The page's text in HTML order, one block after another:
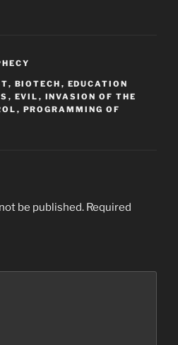
, BIOTECH , EDUCATION
, EVIL , INVASION OF THE
, PROGRAMMING OF
be published. Required